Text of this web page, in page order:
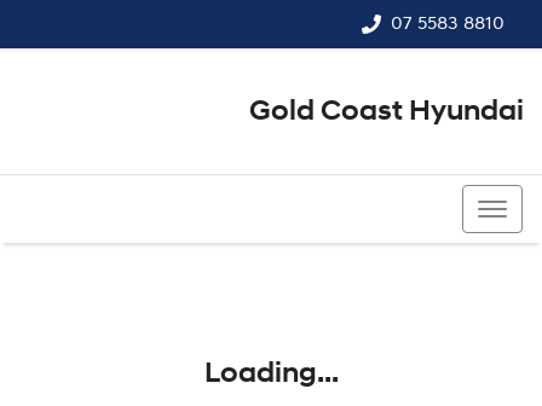
07 5583 8810
Gold Coast Hyundai
Loading...